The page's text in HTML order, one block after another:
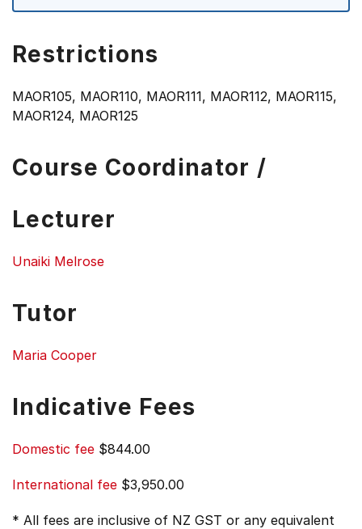
Restrictions
MAOR105, MAOR110, MAOR111, MAOR112, MAOR115,
MAOR124, MAOR125
Course Coordinator /
Lecturer
Unaiki Melrose
Tutor
Maria Cooper
Indicative Fees
Domestic fee $844.00
International fee $3,950.00
* All fees are inclusive of NZ GST or any equivalent